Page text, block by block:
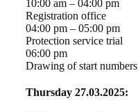
10:00 am – 04:00 pm
Registration office
04:00 pm – 05:00 pm
Protection service trial
06:00 pm
Drawing of start numbers
Thursday 27.03.2025: